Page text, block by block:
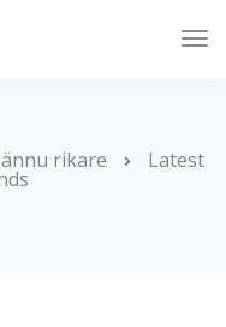
rikare Latest